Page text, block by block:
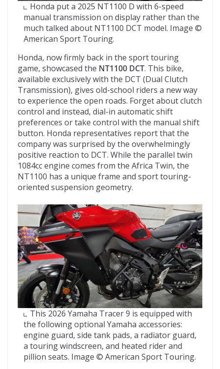
Honda put a 2025 NT1100 D with 6-speed
manual transmission on display rather than the
much talked about NT1100 DCT model. Image ©
American Sport Touring.
Honda, now firmly back in the sport touring
game, showcased the NT1100 DCT. This bike,
available exclusively with the DCT (Dual Clutch
Transmission), gives old-school riders a new way
to experience the open roads. Forget about clutch
control and instead, dial-in automatic shift
preferences or take control with the manual shift
button. Honda representatives report that the
company was surprised by the overwhelmingly
positive reaction to DCT. While the parallel twin
1084cc engine comes from the Africa Twin, the
NT1100 has a unique frame and sport touring-
oriented suspension geometry.
This 2026 Yamaha Tracer 9 is equipped with
the following optional Yamaha accessories:
engine guard, side tank pads, a radiator guard,
a touring windscreen, and heated rider and
pillion seats. Image © American Sport Touring.